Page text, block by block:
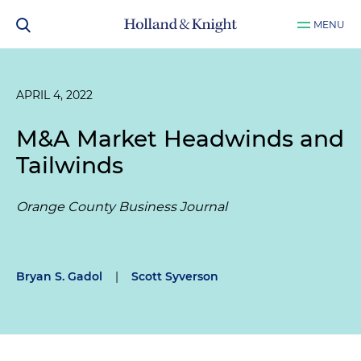
MENU
APRIL 4, 2022
M&A Market Headwinds and
Tailwinds
Orange County Business Journal
Bryan S. Gadol | Scott Syverson